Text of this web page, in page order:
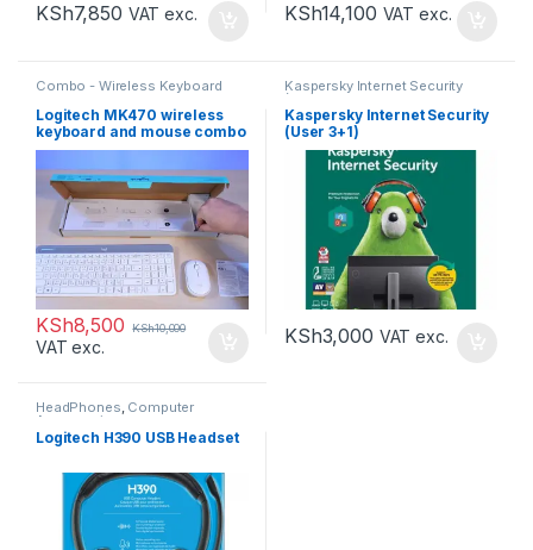
KSh7,850 VAT exc. KSh14,100 VAT exc.
Combo - Wireless Keyboard
Computer
Accessories
Logitech MK470 wireless
keyboard and mouse combo
KSh8,500 KSh10,000
VAT exc.
Kaspersky Internet Security
(KIS) Kaspersky Internet
Security 3+1 (KIS 3+1),Computer
Accessories
Kaspersky Internet Security
(User 3+1)
KSh3,000 VAT exc.
HeadPhones, Computer
Accessories
Logitech H390 USB Headset